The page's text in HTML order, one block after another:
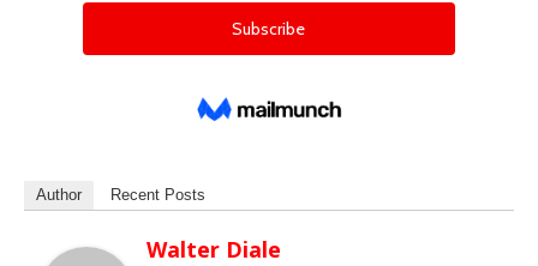
Author Recent Posts
Walter Diale